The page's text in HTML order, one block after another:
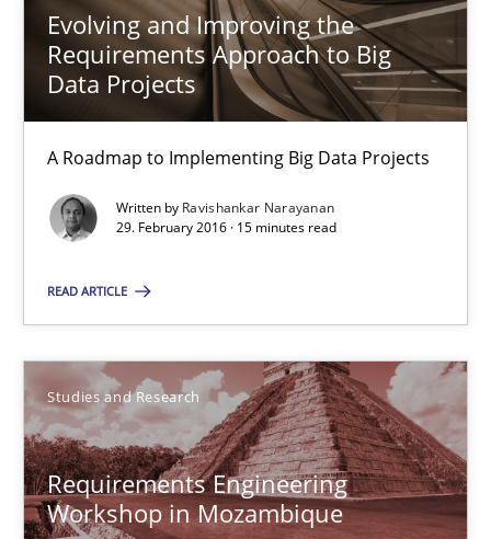
Evolving and Improving the
Requirements Approach to Big
Data Projects
A Roadmap to Implementing Big Data Projects
Written by Ravishankar Narayanan
29. February 2016 · 15 minutes read
READ ARTICLE
Studies and Research
Requirements Engineering
Workshop in Mozambique
Studies and Research
Lars Baumann
29.10.2015
8 minutes
Applying IREB RE practices in an agile environment
Are the practices recommended by the IREB CPRE-FL syllabus
Practice